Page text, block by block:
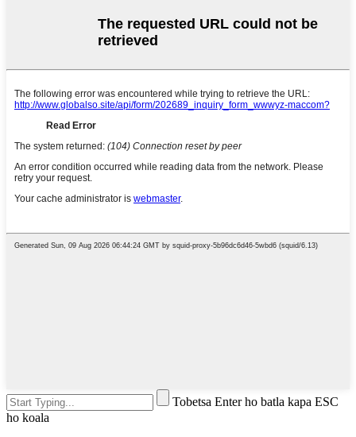
Tobetsa Enter ho batla kapa ESC
ho koala